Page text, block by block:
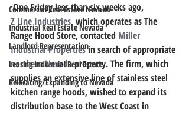
Commercial Real Estate Nevada
Industrial Real Estate Nevada
Landlord Representation
Leasing Industrial Real Estate
Relocating/Expanding to Nevada
One Friday less than six weeks ago,
Z Line Industries, which operates as The
Range Hood Store, contacted Miller
Industrial Properties in search of appropriate
northern Nevada property. The firm, which
supplies an extensive line of stainless steel
kitchen range hoods, wished to expand its
distribution base to the West Coast in